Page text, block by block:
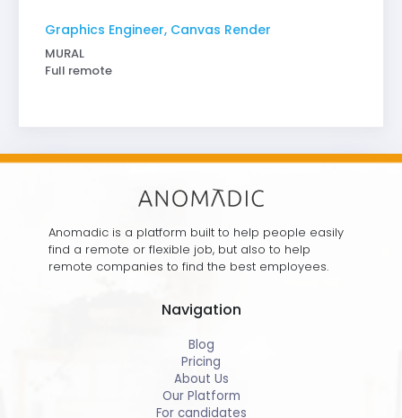
Graphics Engineer, Canvas Render
MURAL
Full remote
Anomadic is a platform built to help people easily
find a remote or flexible job, but also to help
remote companies to find the best employees.
Navigation
Blog
Pricing
About Us
Our Platform
For candidates